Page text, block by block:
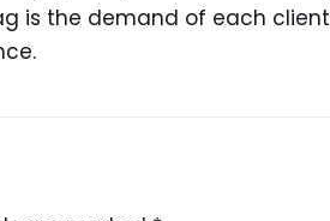
is the demand of each client